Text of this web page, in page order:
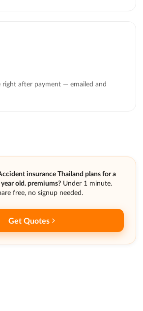
right after payment — emailed and
insurance Thailand plans for a
old. premiums? Under 1 minute.
free, no signup needed.
Get Quotes